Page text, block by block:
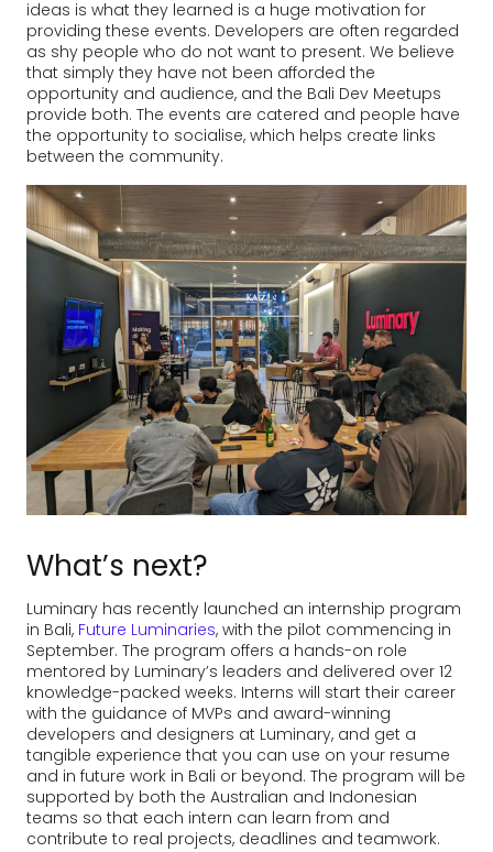
ideas is what they learned is a huge motivation for
providing these events. Developers are often regarded
as shy people who do not want to present. We believe
that simply they have not been afforded the
opportunity and audience, and the Bali Dev Meetups
provide both. The events are catered and people have
the opportunity to socialise, which helps create links
between the community.
What’s next?
Luminary has recently launched an internship program
in Bali, Future Luminaries, with the pilot commencing in
September. The program offers a hands-on role
mentored by Luminary’s leaders and delivered over 12
knowledge-packed weeks. Interns will start their career
with the guidance of MVPs and award-winning
developers and designers at Luminary, and get a
tangible experience that you can use on your resume
and in future work in Bali or beyond. The program will be
supported by both the Australian and Indonesian
teams so that each intern can learn from and
contribute to real projects, deadlines and teamwork.